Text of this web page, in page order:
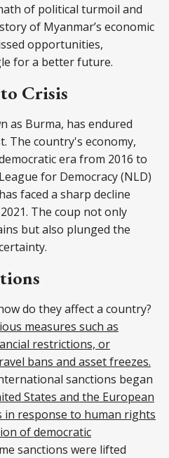
of political turmoil and
of Myanmar’s economic
opportunities,
for a better future.
Crisis
as Burma, has endured
The country's economy,
era from 2016 to
for Democracy (NLD)
faced a sharp decline
The coup not only
but also plunged the
do they affect a country?
measures such as
restrictions, or
bans and asset freezes.
sanctions began
States and the European
in response to human rights
of democratic
sanctions were lifted